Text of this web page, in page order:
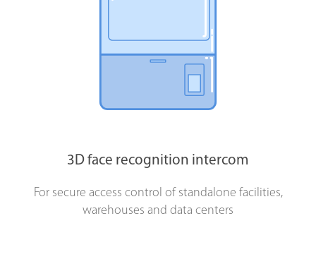
3D face recognition intercom
For secure access control of standalone facilities,
warehouses and data centers